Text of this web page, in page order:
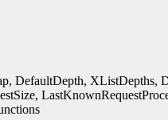
DefaultDepth,